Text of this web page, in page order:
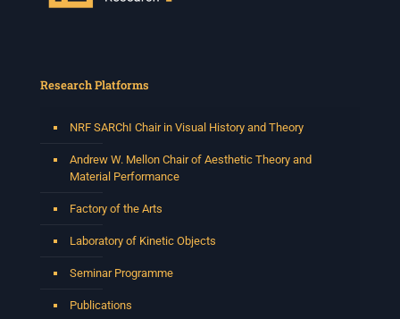
Research Platforms
NRF SARChI Chair in Visual History and Theory
Andrew W. Mellon Chair of Aesthetic Theory and
Material Performance
Factory of the Arts
Laboratory of Kinetic Objects
Seminar Programme
Publications